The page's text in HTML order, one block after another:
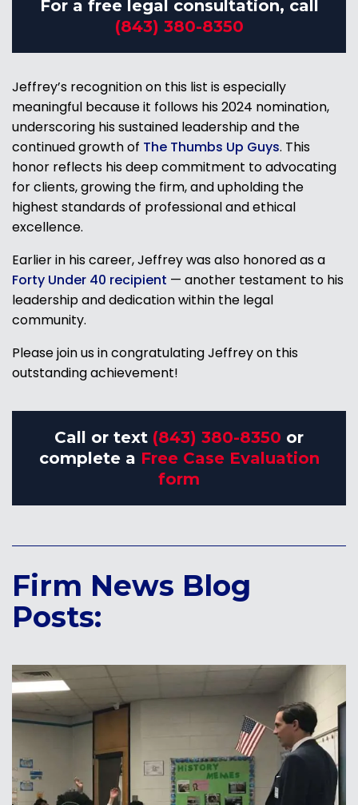
For a free legal consultation, call
(843) 380-8350
Jeffrey’s recognition on this list is especially
meaningful because it follows his 2024 nomination,
underscoring his sustained leadership and the
continued growth of The Thumbs Up Guys. This
honor reflects his deep commitment to advocating
for clients, growing the firm, and upholding the
highest standards of professional and ethical
excellence.
Earlier in his career, Jeffrey was also honored as a
Forty Under 40 recipient — another testament to his
leadership and dedication within the legal
community.
Please join us in congratulating Jeffrey on this
outstanding achievement!
Call or text (843) 380-8350 or
complete a Free Case Evaluation
form
Firm News Blog
Posts: